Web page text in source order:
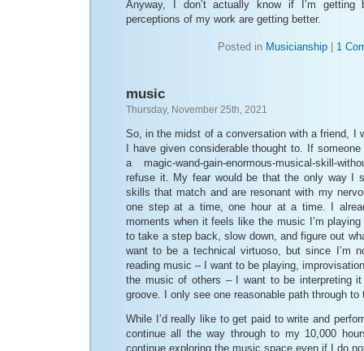
Anyway, I don’t actually know if I’m
perceptions of my work are getting better.
Posted in Musicianship 1
music
Thursday, November 25th, 2021
So, in the midst of a conversation with a friend, I
I have given considerable thought to. If
a magic-wand-gain-enormous-musical-skill-
refuse it. My fear would be that the only way I
skills that match and are resonant with my
one step at a time, one hour at a time. I
moments when it feels like the music I’m playing
to take a step back, slow down, and figure out
want to be a technical virtuoso, but since I’m
reading music – I want to be playing,
the music of others – I want to be interpreting
groove. I only see one reasonable path through
While I’d really like to get paid to write and
continue all the way through to my 10,000
continue exploring the music space even if I do